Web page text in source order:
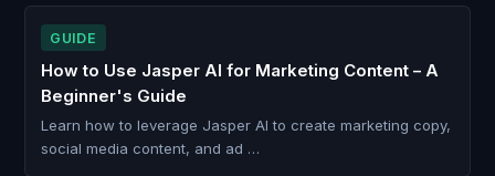
GUIDE
How to Use Jasper AI for Marketing Content – A
Beginner's Guide
Learn how to leverage Jasper AI to create marketing copy,
social media content, and ad …